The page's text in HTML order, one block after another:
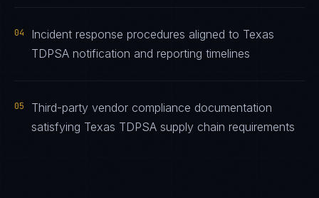
04
Incident response procedures aligned to Texas
TDPSA notification and reporting timelines
05
Third-party vendor compliance documentation
satisfying Texas TDPSA supply chain requirements